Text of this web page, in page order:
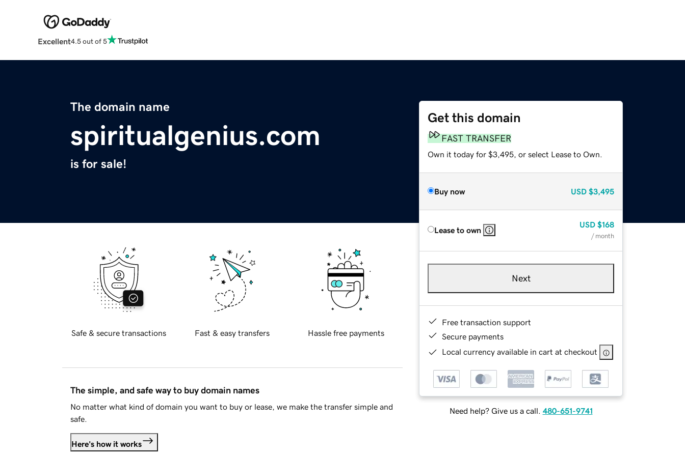
Excellent4.5 out of 5
The domain name
spiritualgenius.com
is for sale!
Get this domain
FAST TRANSFER
Own it today for $3,495, or select Lease to Own.
Buy now USD $3,495
Lease to own
USD $168
/ month
Next
Free transaction support
Secure payments
Local currency available in cart at checkout
Need help? Give us a call. 480-651-9741
Safe & secure transactions Fast & easy transfers Hassle free payments
The simple, and safe way to buy domain names
No matter what kind of domain you want to buy or lease, we make the transfer simple and
safe.
Here's how it works